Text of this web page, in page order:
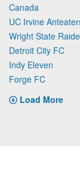
Canada
UC Irvine
Wright State
Detroit City FC
Indy Eleven
Forge FC
Load More